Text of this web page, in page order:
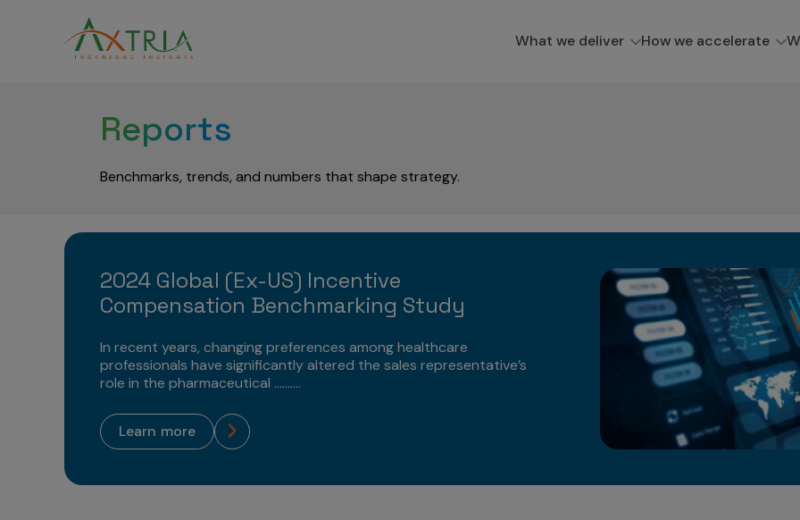
What we deliver How we accelerate
Reports
Benchmarks, trends, and numbers that shape strategy.
2024 Global (Ex-US) Incentive
Compensation Benchmarking Study
In recent years, changing preferences among healthcare
professionals have significantly altered the sales representative’s
role in the pharmaceutical ..........
learn more